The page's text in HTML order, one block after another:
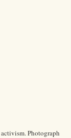
Photograph